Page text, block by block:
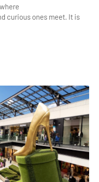
curious ones meet. It is